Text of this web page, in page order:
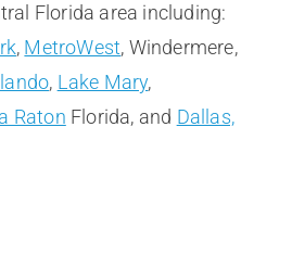
Florida area including:
, MetroWest, Windermere,
, Lake Mary,
Raton Florida, and Dallas,